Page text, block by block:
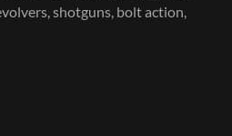
shotguns, bolt action,